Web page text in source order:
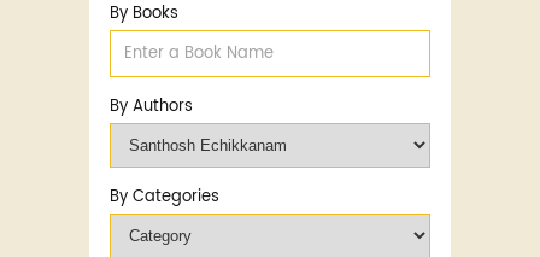
By Books
By Authors
By Categories